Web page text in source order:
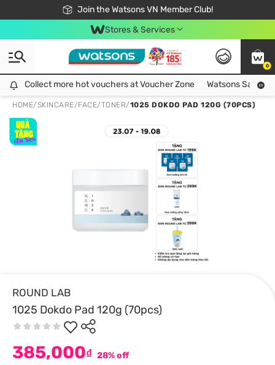
Join the Watsons VN Member Club!
Free Shipping For Order From 249,000Đ
24h Fast delivery in Hồ Chí Minh City
Stores & Services
0
Collect more hot vouchers at Voucher Zone
Collect more hot vouchers at Voucher Zone Watsons Safety
HOME/SKINCARE/FACE/TONER/1025 DOKDO PAD 120G (70PCS)
ROUND LAB
1025 Dokdo Pad 120g (70pcs)
385,000₫ 28% off